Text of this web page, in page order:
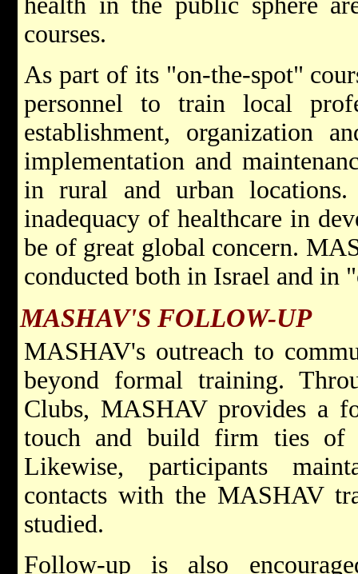
courses.
As part of its "on-the-spot"
personnel to train local
establishment, organization
implementation and
in rural and urban
inadequacy of healthcare in
be of great global concern.
conducted both in Israel and in
MASHAV'S FOLLOW-UP
MASHAV's outreach to
beyond formal training.
Clubs, MASHAV provides a
touch and build firm ties of
Likewise, participants
contacts with the MASHAV
studied.
Follow-up is also